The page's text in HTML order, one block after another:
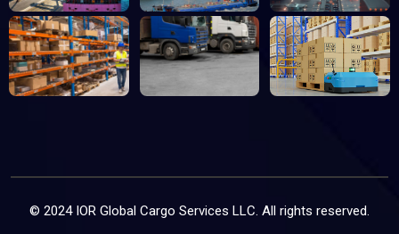
© 2024 IOR Global Cargo Services LLC. All rights reserved.